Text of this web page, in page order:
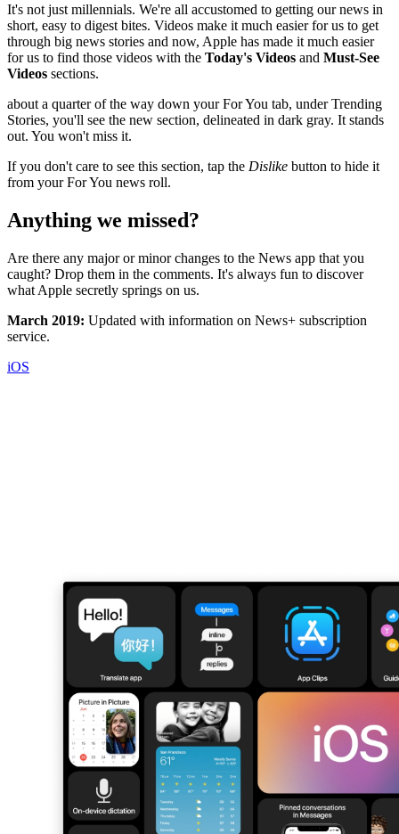
It's not just millennials. We're all accustomed to getting our news in
short, easy to digest bites. Videos make it much easier for us to get
through big news stories and now, Apple has made it much easier
for us to find those videos with the Today's Videos and Must-See
Videos sections.
about a quarter of the way down your For You tab, under Trending
Stories, you'll see the new section, delineated in dark gray. It stands
out. You won't miss it.
If you don't care to see this section, tap the Dislike button to hide it
from your For You news roll.
Anything we missed?
Are there any major or minor changes to the News app that you
caught? Drop them in the comments. It's always fun to discover
what Apple secretly springs on us.
March 2019: Updated with information on News+ subscription
service.
iOS